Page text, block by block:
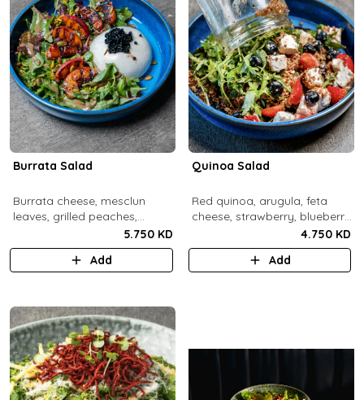
Burrata Salad
Burrata cheese, mesclun
leaves, grilled peaches,
pumpkin seeds, pistachios,
balsamic pearls, tuscany
vinaigrette.
5.750 KD
Add
Quinoa Salad
Red quinoa, arugula, feta
cheese, strawberry, blueberry,
pomegranate, balsamic
dressing.
4.750 KD
Add